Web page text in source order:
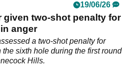
19/06/26
given two-shot penalty for
anger
a two-shot penalty for
sixth hole during the first round
Hills.